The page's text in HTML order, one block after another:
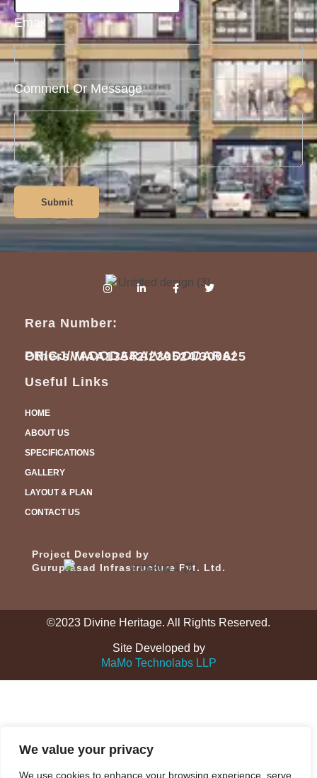
We value your privacy
We use cookies to enhance your browsing experience, serve
Email*
Comment Or Message
Submit
Rera Number:
PR/GJ/VADODARA/VADODARA/
Others/MAA13542/230524/300625
Useful Links
HOME
ABOUT US
SPECIFICATIONS
GALLERY
LAYOUT & PLAN
CONTACT US
Project Developed by
Guruprasad Infrastructure Pvt. Ltd.
©2023 Divine Heritage. All Rights Reserved.
Site Developed by
MaMo Technolabs LLP